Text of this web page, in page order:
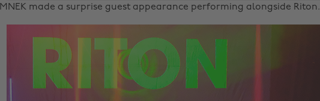
MNEK made a surprise guest appearance performing alongside Riton.